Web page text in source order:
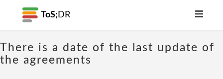
ToS; DR
There is a date of the last update of
the agreements